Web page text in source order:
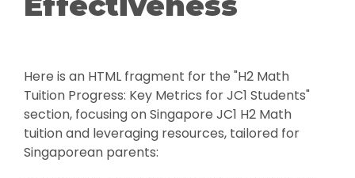
Here is an HTML fragment for the "H2 Math
Tuition Progress: Key Metrics for JC1 Students"
section, focusing on Singapore JC1 H2 Math
tuition and leveraging resources, tailored for
Singaporean parents: